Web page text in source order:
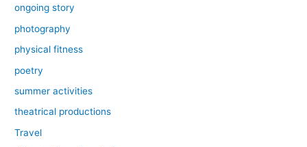
ongoing story
photography
physical fitness
poetry
summer activities
theatrical productions
Travel